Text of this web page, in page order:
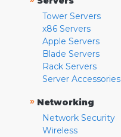
Tower Servers
x86 Servers
Apple Servers
Blade Servers
Rack Servers
Server Accessories
» Networking
Network Security
Wireless